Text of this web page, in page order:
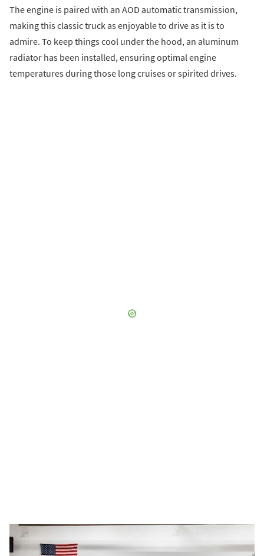
The engine is paired with an AOD automatic transmission,
making this classic truck as enjoyable to drive as it is to
admire. To keep things cool under the hood, an aluminum
radiator has been installed, ensuring optimal engine
temperatures during those long cruises or spirited drives.